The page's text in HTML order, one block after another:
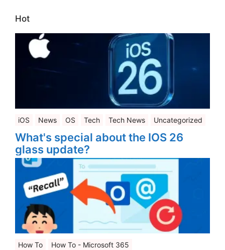
Hot
iOS News OS Tech Tech News Uncategorized
What's special about the IOS 26
glass update?
How To How To - Microsoft 365